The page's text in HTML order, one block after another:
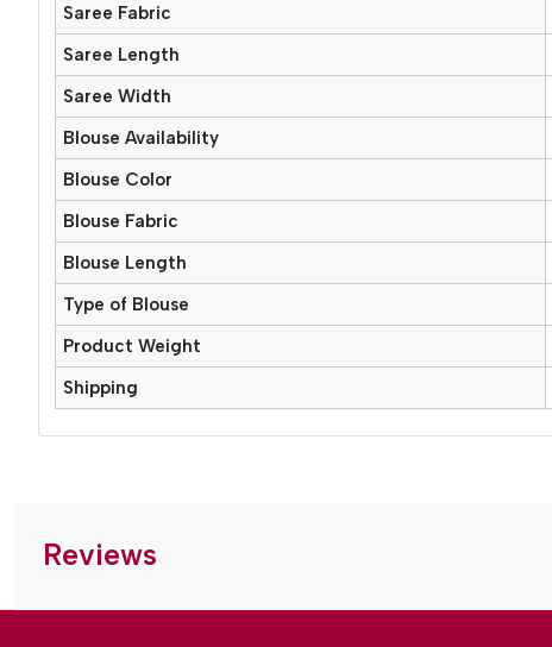
Saree Fabric
Saree Length
Saree Width
Blouse Availability
Blouse Color
Blouse Fabric
Blouse Length
Type of Blouse
Product Weight
Shipping
Reviews